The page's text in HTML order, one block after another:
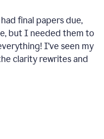
final papers due,
but I needed them to
I’ve seen my
clarity rewrites and